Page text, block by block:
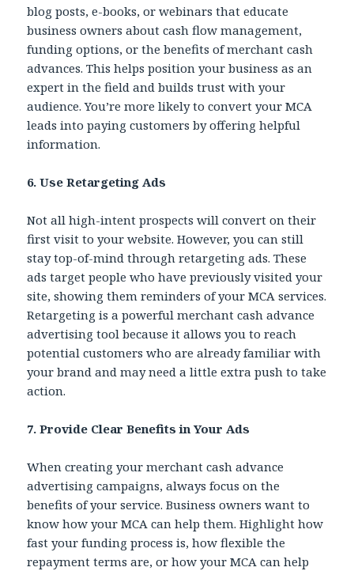
blog posts, e-books, or webinars that educate
business owners about cash flow management,
funding options, or the benefits of merchant cash
advances. This helps position your business as an
expert in the field and builds trust with your
audience. You’re more likely to convert your MCA
leads into paying customers by offering helpful
information.
6. Use Retargeting Ads
Not all high-intent prospects will convert on their
first visit to your website. However, you can still
stay top-of-mind through retargeting ads. These
ads target people who have previously visited your
site, showing them reminders of your MCA services.
Retargeting is a powerful merchant cash advance
advertising tool because it allows you to reach
potential customers who are already familiar with
your brand and may need a little extra push to take
action.
7. Provide Clear Benefits in Your Ads
When creating your merchant cash advance
advertising campaigns, always focus on the
benefits of your service. Business owners want to
know how your MCA can help them. Highlight how
fast your funding process is, how flexible the
repayment terms are, or how your MCA can help